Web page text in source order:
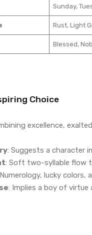
Sunday,
Rust, Light
Blessed,
Choice
excellence,
: Suggests a character
: Soft two-syllable flow
lucky
: Implies a boy of virtue